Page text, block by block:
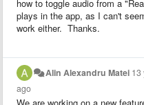
how to toggle audio from a
plays in the app, as I can't
work either. Thanks.
Alin Alexandru Matei 13
ago
We are working on a new